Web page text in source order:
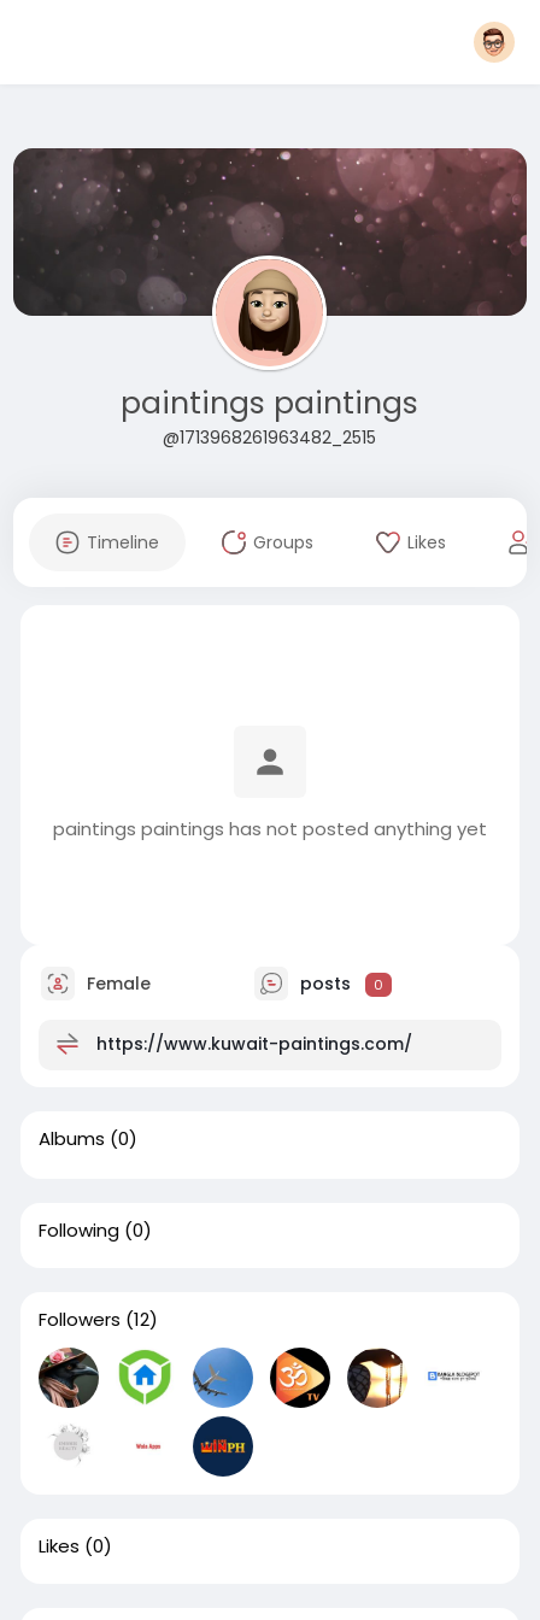
paintings paintings
@1713968261963482_2515
Timeline Groups Likes
paintings paintings has not posted anything yet
Female posts 0
https://www.kuwait-paintings.com/
Albums (0)
Following (0)
Followers (12)
Likes (0)